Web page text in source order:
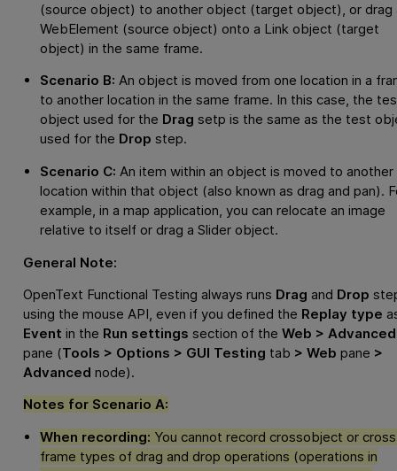
(source object) to another object (target object), or drag
WebElement (source object) onto a Link object (target
object) in the same frame.
Scenario B: An object is moved from one location in a
to another location in the same frame. In this case, the
object used for the Drag setp is the same as the test
used for the Drop step.
Scenario C: An item within an object is moved to another
location within that object (also known as drag and pan).
example, in a map application, you can relocate an image
relative to itself or drag a Slider object.
General Note:
OpenText Functional Testing always runs Drag and Drop
using the mouse API, even if you defined the Replay type
Event in the Run settings section of the Web > Advanced
pane (Tools > Options > GUI Testing tab > Web pane >
Advanced node).
Notes for Scenario A:
When recording: You cannot record crossobject or
frame types of drag and drop operations (operations in